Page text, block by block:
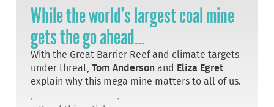
While the world’s largest coal mine
gets the go ahead…
With the Great Barrier Reef and climate targets
under threat,Tom Anderson and
Eliza Egret
explain why this mega mine matters to all of us.